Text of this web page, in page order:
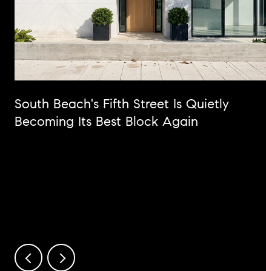
South Beach's Fifth Street Is Quietly
Becoming Its Best Block Again